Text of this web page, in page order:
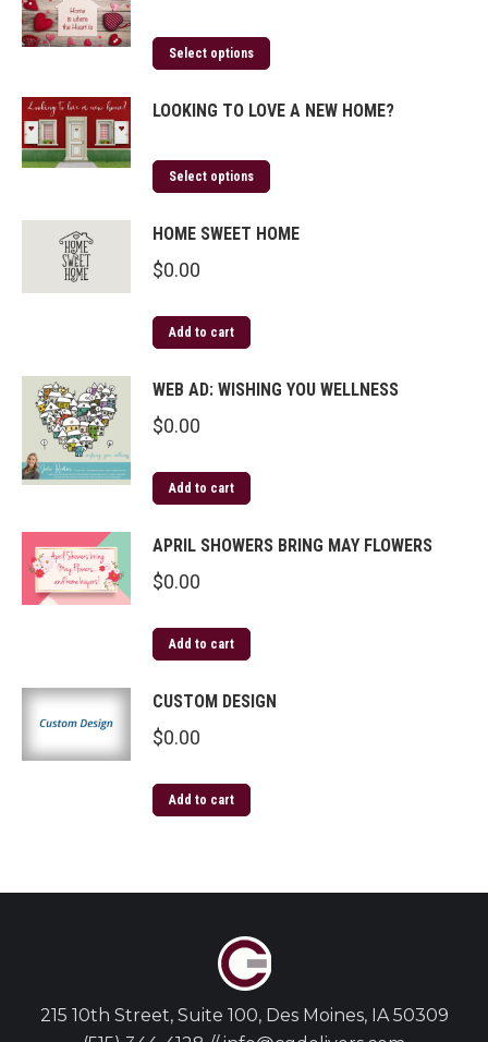
Select options
LOOKING TO LOVE A NEW HOME?
Select options
HOME SWEET HOME
$0.00
Add to cart
WEB AD: WISHING YOU WELLNESS
$0.00
Add to cart
APRIL SHOWERS BRING MAY FLOWERS
$0.00
Add to cart
CUSTOM DESIGN
$0.00
Add to cart
215 10th Street, Suite 100, Des Moines, IA 50309